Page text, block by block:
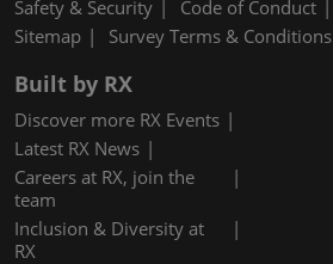
Safety & Security
Code of Conduct
Sitemap
Survey Terms & Conditions
Built by RX
Discover more RX Events
Latest RX News
Careers at RX, join the
team
Inclusion & Diversity at
RX